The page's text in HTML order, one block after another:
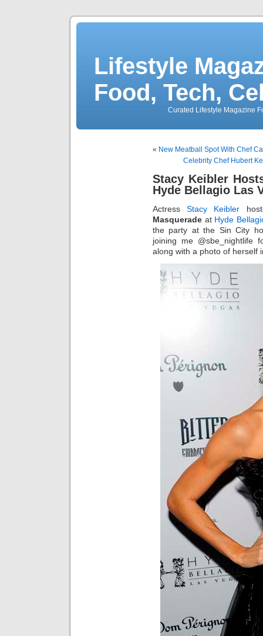
Lifestyle
Food, Tech,
Curated Lifestyle Magazine
« New Meatball Spot With Chef
Celebrity Chef Hubert
Stacy Keibler
Hyde Bellagio Las
ActressStacy Keibler
Masquerade at Hyde
the party at the Sin City
joining me @sbe_nightlife
along with a photo of herself